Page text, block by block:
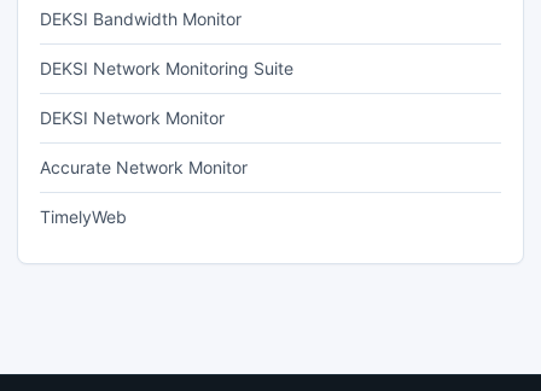
DEKSI Bandwidth Monitor
DEKSI Network Monitoring Suite
DEKSI Network Monitor
Accurate Network Monitor
TimelyWeb